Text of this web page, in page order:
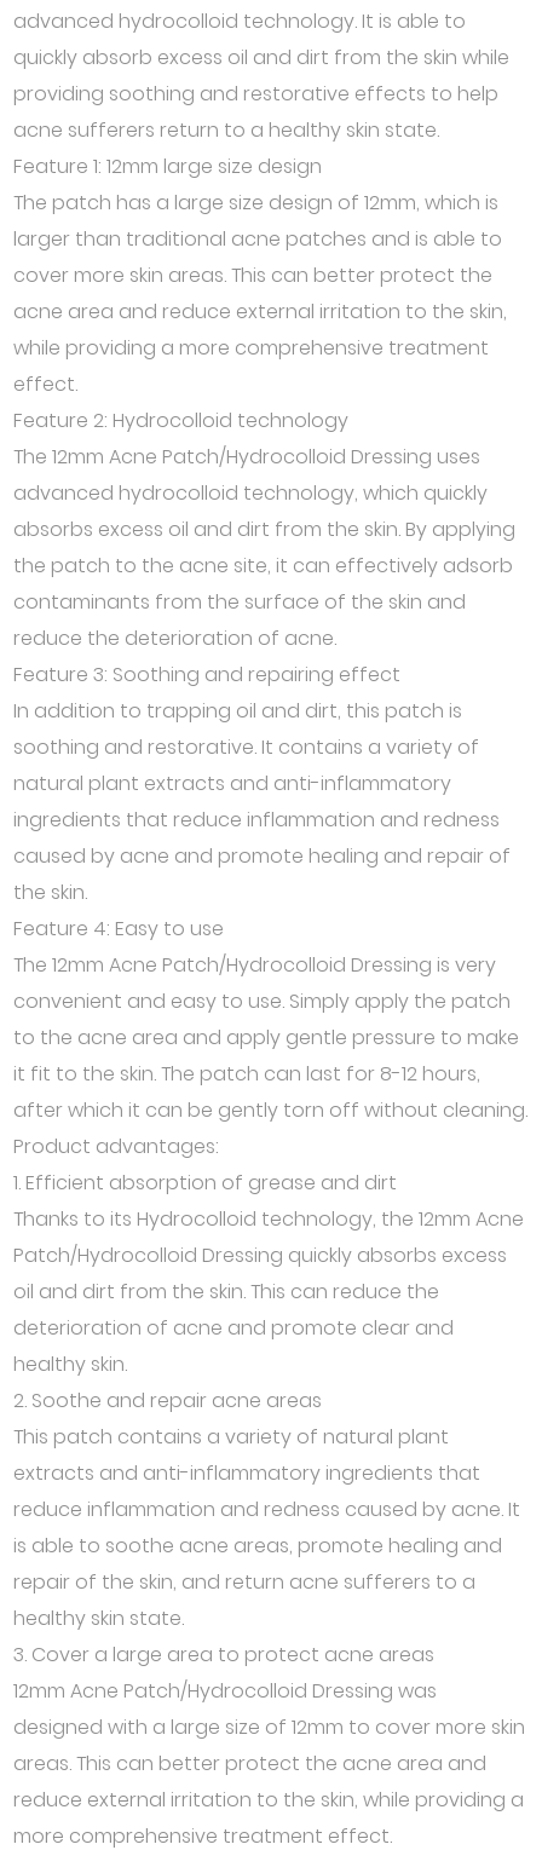
advanced hydrocolloid technology. It is able to
quickly absorb excess oil and dirt from the skin while
providing soothing and restorative effects to help
acne sufferers return to a healthy skin state.
Feature 1: 12mm large size design
The patch has a large size design of 12mm, which is
larger than traditional acne patches and is able to
cover more skin areas. This can better protect the
acne area and reduce external irritation to the skin,
while providing a more comprehensive treatment
effect.
Feature 2: Hydrocolloid technology
The 12mm Acne Patch/Hydrocolloid Dressing uses
advanced hydrocolloid technology, which quickly
absorbs excess oil and dirt from the skin. By applying
the patch to the acne site, it can effectively adsorb
contaminants from the surface of the skin and
reduce the deterioration of acne.
Feature 3: Soothing and repairing effect
In addition to trapping oil and dirt, this patch is
soothing and restorative. It contains a variety of
natural plant extracts and anti-inflammatory
ingredients that reduce inflammation and redness
caused by acne and promote healing and repair of
the skin.
Feature 4: Easy to use
The 12mm Acne Patch/Hydrocolloid Dressing is very
convenient and easy to use. Simply apply the patch
to the acne area and apply gentle pressure to make
it fit to the skin. The patch can last for 8-12 hours,
after which it can be gently torn off without cleaning.
Product advantages:
1. Efficient absorption of grease and dirt
Thanks to its Hydrocolloid technology, the 12mm Acne
Patch/Hydrocolloid Dressing quickly absorbs excess
oil and dirt from the skin. This can reduce the
deterioration of acne and promote clear and
healthy skin.
2. Soothe and repair acne areas
This patch contains a variety of natural plant
extracts and anti-inflammatory ingredients that
reduce inflammation and redness caused by acne. It
is able to soothe acne areas, promote healing and
repair of the skin, and return acne sufferers to a
healthy skin state.
3. Cover a large area to protect acne areas
12mm Acne Patch/Hydrocolloid Dressing was
designed with a large size of 12mm to cover more skin
areas. This can better protect the acne area and
reduce external irritation to the skin, while providing a
more comprehensive treatment effect.